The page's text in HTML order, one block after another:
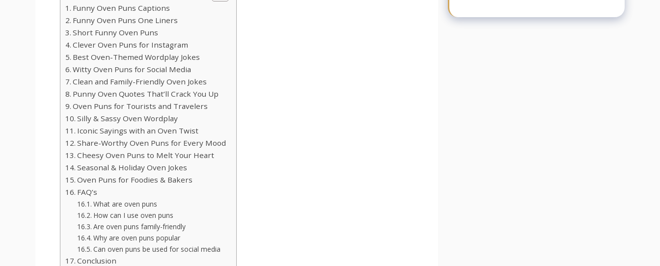
Funny Oven Puns Captions
Funny Oven Puns One Liners
Short Funny Oven Puns
Clever Oven Puns for Instagram
Best Oven-Themed Wordplay Jokes
Witty Oven Puns for Social Media
Clean and Family-Friendly Oven Jokes
Punny Oven Quotes That’ll Crack You Up
Oven Puns for Tourists and Travelers
Silly & Sassy Oven Wordplay
Iconic Sayings with an Oven Twist
Share-Worthy Oven Puns for Every Mood
Cheesy Oven Puns to Melt Your Heart
Seasonal & Holiday Oven Jokes
Oven Puns for Foodies & Bakers
FAQ’s
What are oven puns
How can I use oven puns
Are oven puns family-friendly
Why are oven puns popular
Can oven puns be used for social media
Conclusion